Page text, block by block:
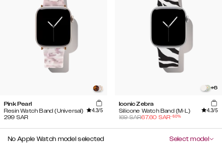
Pink Pearl
Resin Watch Band (Universal)
4.3/5
299 SAR
+6
Iconic Zebra
Silicone Watch Band (M-L)
4.3/5
169SAR67.60 SAR-60%
No Apple Watch model selected Select model